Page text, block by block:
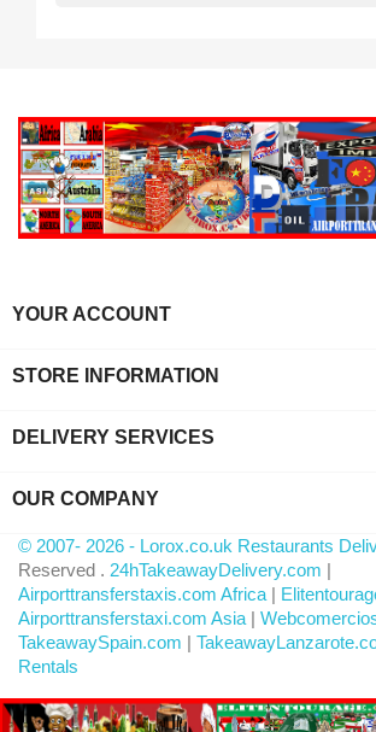
YOUR ACCOUNT
STORE INFORMATION
DELIVERY SERVICES
OUR COMPANY
© 2007- 2026 - Lorox.co.uk Restaurants
Reserved . 24hTakeawayDelivery.com |
Airporttransferstaxis.com Africa |
Airporttransferstaxi.com Asia |
TakeawaySpain.com |
Rentals